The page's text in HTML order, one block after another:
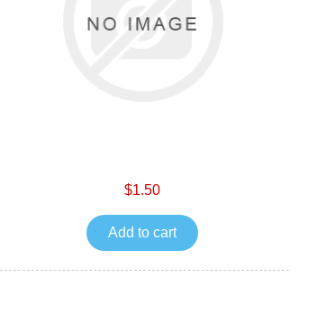
$1.50
Add to cart